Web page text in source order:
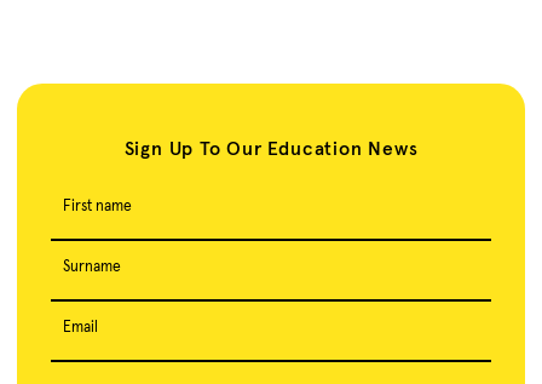
Sign Up To Our Education News
First name
Surname
Email